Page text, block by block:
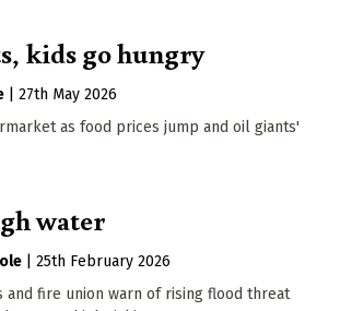
kids go hungry
27th May 2026
as food prices jump and oil giants'
water
25th February 2026
and fire union warn of rising flood threat